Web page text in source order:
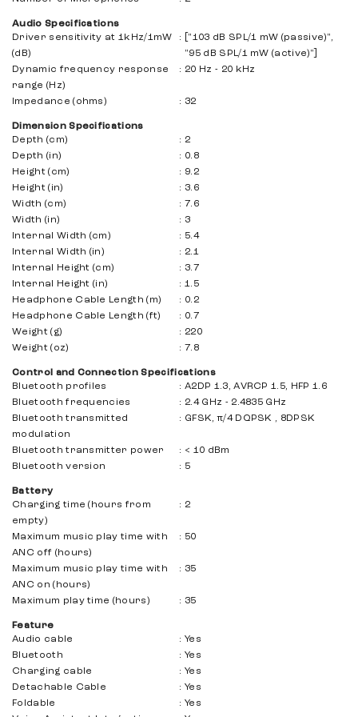
Audio Specifications
Driver sensitivity at 1kHz/1mW
(dB)
:
["103 dB SPL/1 mW (passive)",
"95 dB SPL/1 mW (active)"]
Dynamic frequency response
range (Hz)
: 20 Hz - 20 kHz
Impedance (ohms) : 32
Dimension Specifications
Depth (cm)
: 2
Depth (in)
: 0.8
Height (cm)
: 9.2
Height (in)
: 3.6
Width (cm)
: 7.6
Width (in)
: 3
Internal Width (cm)
: 5.4
Internal Width (in)
: 2.1
Internal Height (cm)
: 3.7
Internal Height (in)
: 1.5
Headphone Cable Length (m)
: 0.2
Headphone Cable Length (ft)
: 0.7
Weight (g)
: 220
Weight (oz)
: 7.8
Control and Connection Specifications
Bluetooth profiles
: A2DP 1.3, AVRCP 1.5, HFP 1.6
Bluetooth frequencies
: 2.4 GHz - 2.4835 GHz
Bluetooth transmitted
modulation
: GFSK, π/4 DQPSK , 8DPSK
Bluetooth transmitter power : < 10 dBm
Bluetooth version
: 5
Battery
Charging time (hours from
empty)
: 2
Maximum music play time with
ANC off (hours)
: 50
Maximum music play time with
ANC on (hours)
: 35
Maximum play time (hours) : 35
Feature
Audio cable
: Yes
Bluetooth
: Yes
Charging cable
: Yes
Detachable Cable
: Yes
Foldable
: Yes